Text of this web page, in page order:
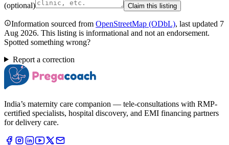
(optional) Claim this listing
Information sourced from OpenStreetMap (ODbL), last updated 7
Aug 2026. This listing is informational and not an endorsement.
Spotted something wrong?
Report a correction
India’s maternity care companion — tele-consultations with RMP-
certified specialists, hospital discovery, and EMI financing partners
for delivery care.